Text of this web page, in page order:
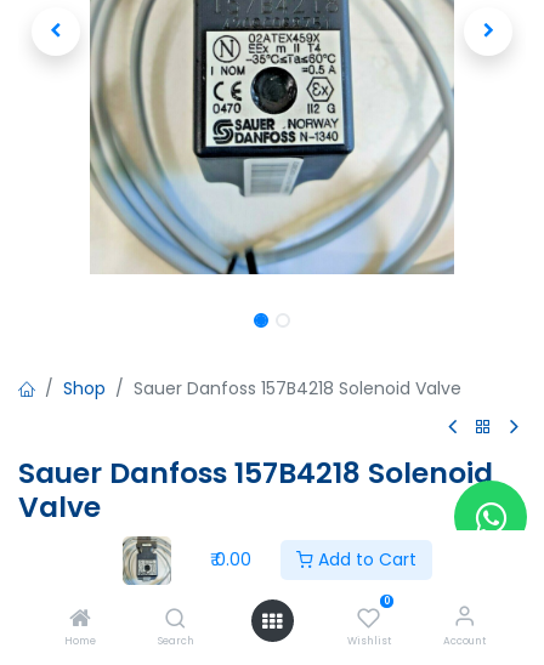
₹0.00 Add to Cart
Home Search
0
Wishlist Account
Shop Sauer Danfoss 157B4218 Solenoid Valve
Sauer Danfoss 157B4218 Solenoid
Valve
Sauer Danfoss 157B4218 Solenoid Valve
02ATEX459X
-35°C<Ta<60°c=0.5A